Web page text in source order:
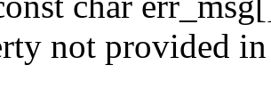
not provided